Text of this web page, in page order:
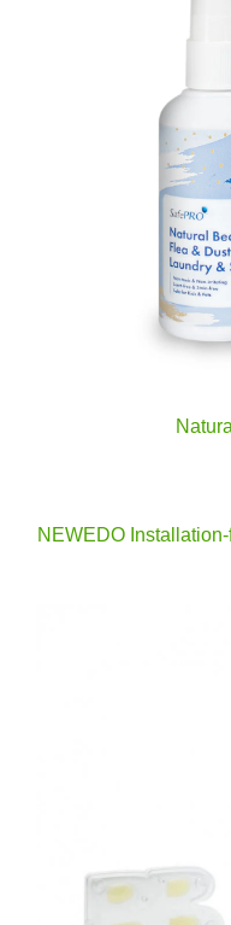
NEWEDO